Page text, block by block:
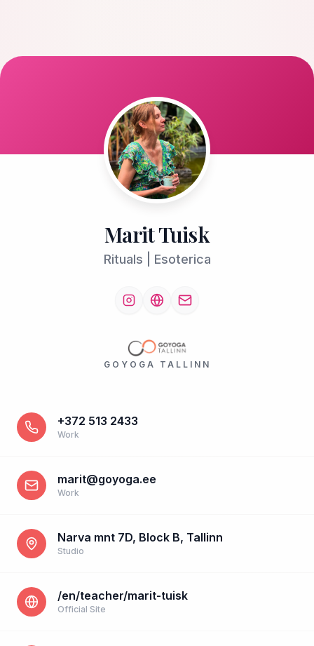
Marit Tuisk
Rituals | Esoterica
GOYOGA TALLINN
+372 513 2433
Work
marit@goyoga.ee
Work
Narva mnt 7D, Block B, Tallinn
Studio
/en/teacher/marit-tuisk
Official Site